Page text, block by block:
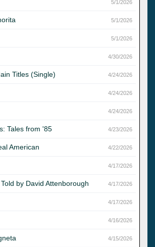
5/1/2026
5/1/2026
5/1/2026
4/30/2026
Titles (Single) 4/24/2026
4/24/2026
4/24/2026
Tales from '85 4/23/2026
American 4/22/2026
4/17/2026
by David Attenborough 4/17/2026
4/17/2026
4/16/2026
4/15/2026